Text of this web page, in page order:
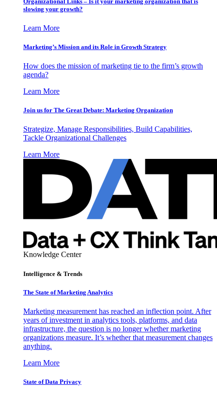
slowing your growth?
Learn More
Marketing’s Mission and its Role in Growth Strategy
How does the mission of marketing tie to the firm’s growth
agenda?
Learn More
Join us for The Great Debate: Marketing Organization
Strategize, Manage Responsibilities, Build Capabilities,
Tackle Organizational Challenges
Learn More
Knowledge Center
Intelligence & Trends
The State of Marketing Analytics
Marketing measurement has reached an inflection point. After
years of investment in analytics tools, platforms, and data
infrastructure, the question is no longer whether marketing
organizations measure. It’s whether that measurement changes
anything.
Learn More
State of Data Privacy